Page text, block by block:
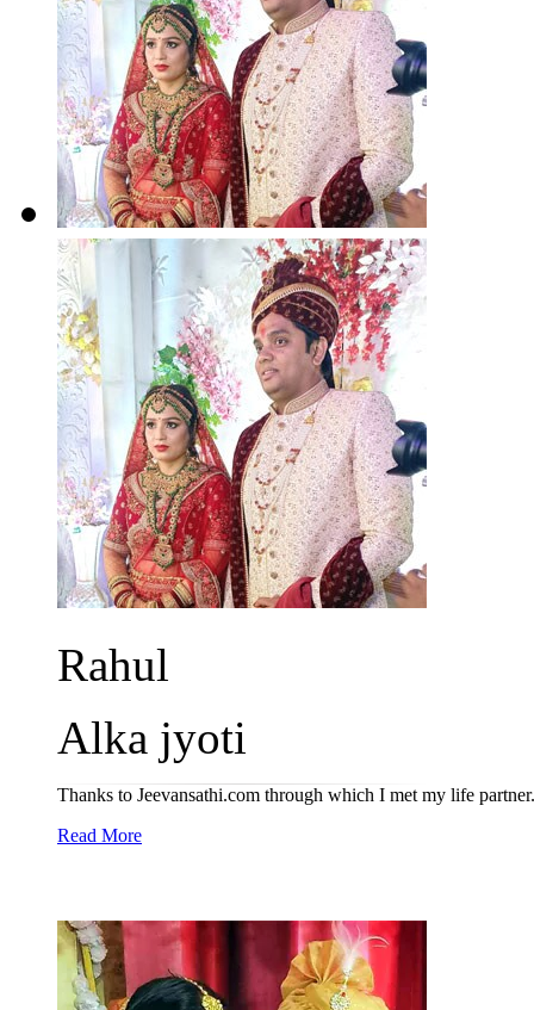
Rahul
Alka jyoti
Thanks to Jeevansathi.com through which I met my life partner.
Read More